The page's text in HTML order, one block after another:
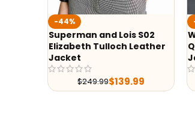
-44%
Superman and Lois S02
Elizabeth Tulloch Leather
Jacket
$249.99$139.99